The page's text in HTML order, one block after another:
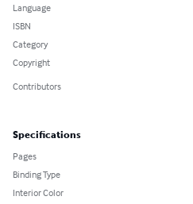
Language
ISBN
Category
Copyright
Contributors
Specifications
Pages
Binding Type
Interior Color